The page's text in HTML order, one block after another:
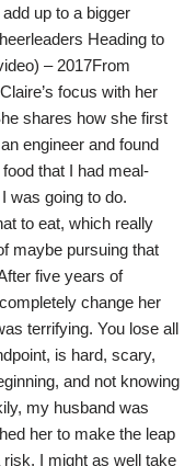
up to a bigger
Heading to
– 2017From
focus with her
shares how she first
engineer and found
that I had meal-
was going to do.
to eat, which really
maybe pursuing that
five years of
change her
terrifying. You lose all
is hard, scary,
and not knowing
my husband was
her to make the leap
risk, I might as well take